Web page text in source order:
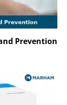
Prevention